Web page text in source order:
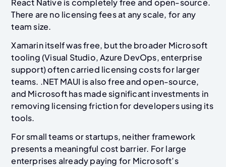
React Native is completely free and open-source.
There are no licensing fees at any scale, for any
team size.
Xamarin itself was free, but the broader Microsoft
tooling (Visual Studio, Azure DevOps, enterprise
support) often carried licensing costs for larger
teams. .NET MAUI is also free and open-source,
and Microsoft has made significant investments in
removing licensing friction for developers using its
tools.
For small teams or startups, neither framework
presents a meaningful cost barrier. For large
enterprises already paying for Microsoft’s